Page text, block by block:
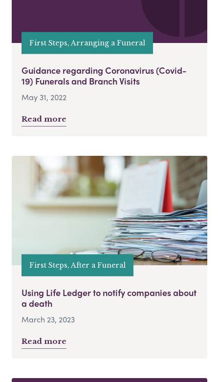
First Steps, Arranging a Funeral
Guidance regarding Coronavirus (Covid-
19) Funerals and Branch Visits
May 31, 2022
Read more
First Steps, After a Funeral
Using Life Ledger to notify companies about
a death
March 23, 2023
Read more